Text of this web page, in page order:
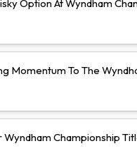
Option At Wyndham
Momentum To The
Wyndham Championship